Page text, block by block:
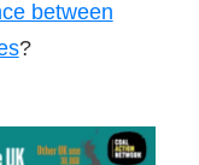
between
?